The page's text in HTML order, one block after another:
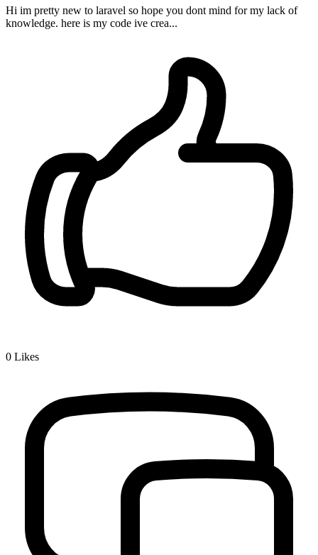
Hi im pretty new to laravel so hope you dont mind for my lack of
knowledge. here is my code ive crea...
0 Likes